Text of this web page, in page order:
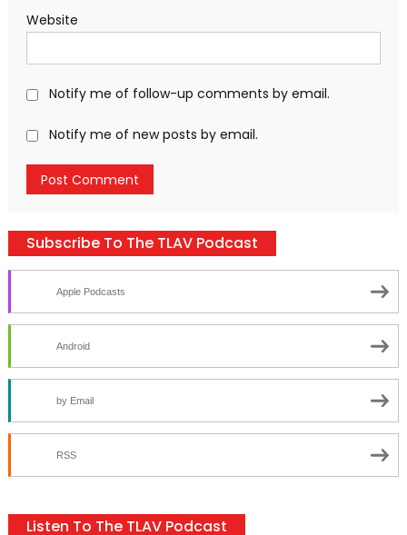
Website
Notify me of follow-up comments by email.
Notify me of new posts by email.
Subscribe To The TLAV Podcast
Apple Podcasts
Android
by Email
RSS
Listen To The TLAV Podcast